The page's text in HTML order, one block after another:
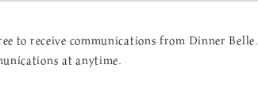
to receive communications from Dinner Belle.
at anytime.